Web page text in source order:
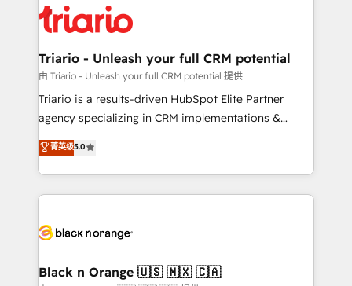
clients.” - Brian Garvey, VP, Solutions Partner
Program, HubSpot.
référencement, votre stratégie digitale et le pilotage
et l'intégration d'HubSpot ! Les grandes phases d'un
projet HubSpot avec DIGITALISIM : 🧽 Nettoyage,
migration et intégration des bases de données. 🚀
Développement des interfaces avec vos logiciels
Book Process & Guidelines utilisateurs 🎓
Formations des utilisateurs
Triario - Unleash your full CRM potential
由 Triario - Unleash your full CRM potential 提供
Triario is a results-driven HubSpot Elite Partner
agency specializing in CRM implementations &
migrations, Revenue Operations, Custom
Integrations, Custom AI agents and AI-ready Website
Design With over 15 years of experience, we help
companies bridge the gap between marketing, sales,
data hygiene, and tailored HubSpot solutions. Our
a global consultancy with the care and agility of a
菁英级5.0
Black n Orange 🇺🇸 🇲🇽 🇨🇦